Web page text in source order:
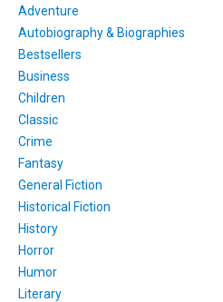
Adventure
Autobiography & Biographies
Bestsellers
Business
Children
Classic
Crime
Fantasy
General Fiction
Historical Fiction
History
Horror
Humor
Literary